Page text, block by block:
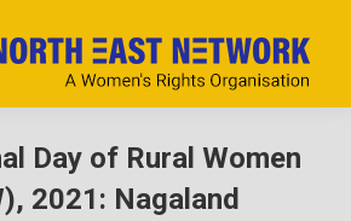
Day of Rural Women
2021: Nagaland